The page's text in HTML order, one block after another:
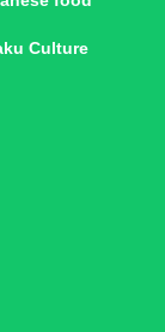
Culture